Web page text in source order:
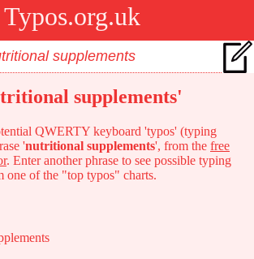
Typos.org.uk
supplements'
QWERTY keyboard 'typos' (typing
'nutritional supplements', from the free
. Enter another phrase to see possible typing
one of the "top typos" charts.